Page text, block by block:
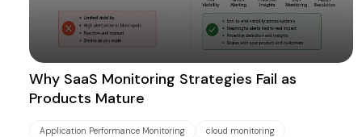
Why SaaS Monitoring Strategies Fail as
Products Mature
Application Performance Monitoring cloud monitoring